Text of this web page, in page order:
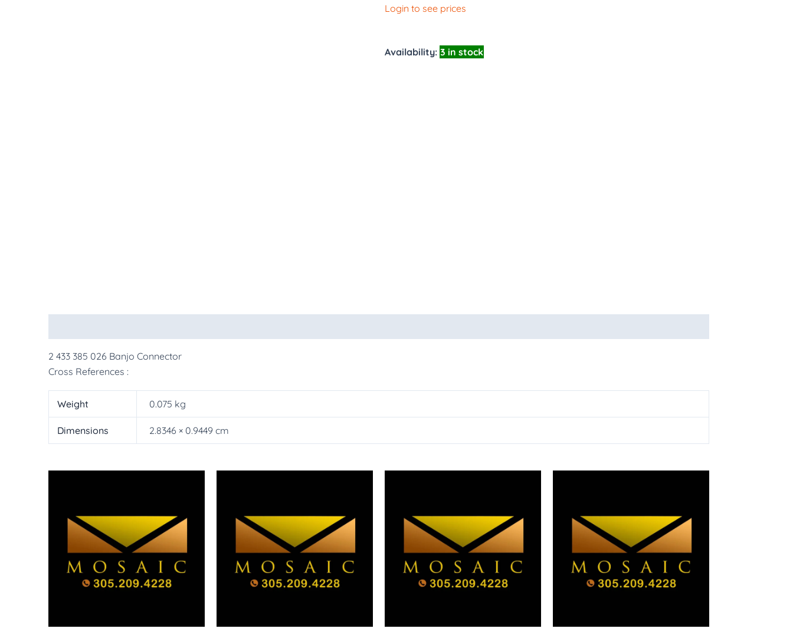
Login to see prices
Availability: 3 in stock
2 433 385 026 Banjo Connector
Cross References :
Weight 0.075 kg
Dimensions 2.8346 × 0.9449 cm